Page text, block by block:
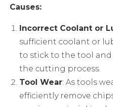
Causes:
Incorrect Coolant or
sufficient coolant or
to stick to the tool
the cutting process.
Tool Wear: As tools
efficiently remove